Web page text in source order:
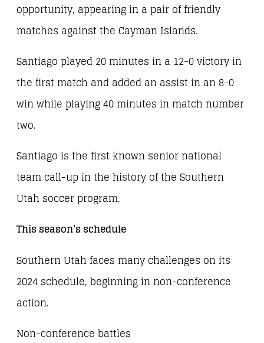
opportunity, appearing in a pair of friendly
matches against the Cayman Islands.
Santiago played 20 minutes in a 12-0 victory in
the first match and added an assist in an 8-0
win while playing 40 minutes in match number
two.
Santiago is the first known senior national
team call-up in the history of the Southern
Utah soccer program.
This season’s schedule
Southern Utah faces many challenges on its
2024 schedule, beginning in non-conference
action.
Non-conference battles